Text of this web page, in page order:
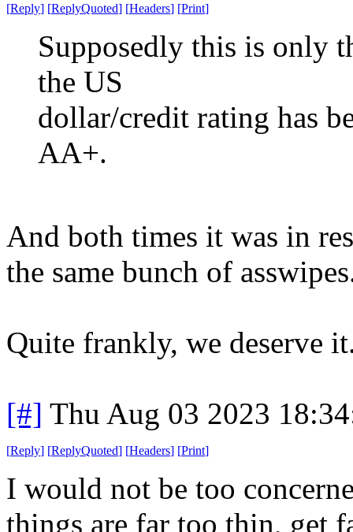
[Reply] [ReplyQuoted] [Headers] [Print]
Supposedly this is only
the US
dollar/credit rating has
AA+.
And both times it was in
the same bunch of
Quite frankly, we deserve
[#] Thu Aug 03 2023
[Reply] [ReplyQuoted] [Headers] [Print]
I would not be too
things are far too thin, get